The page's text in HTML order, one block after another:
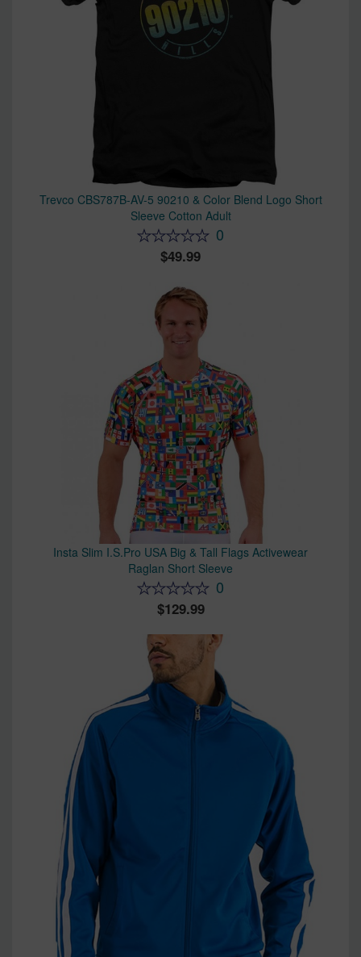
Trevco CBS787B-AV-5 90210 & Color Blend Logo Short
Sleeve Cotton Adult
0
49.99
Insta Slim I.S.Pro USA Big & Tall Flags Activewear
Raglan Short Sleeve
0
129.99